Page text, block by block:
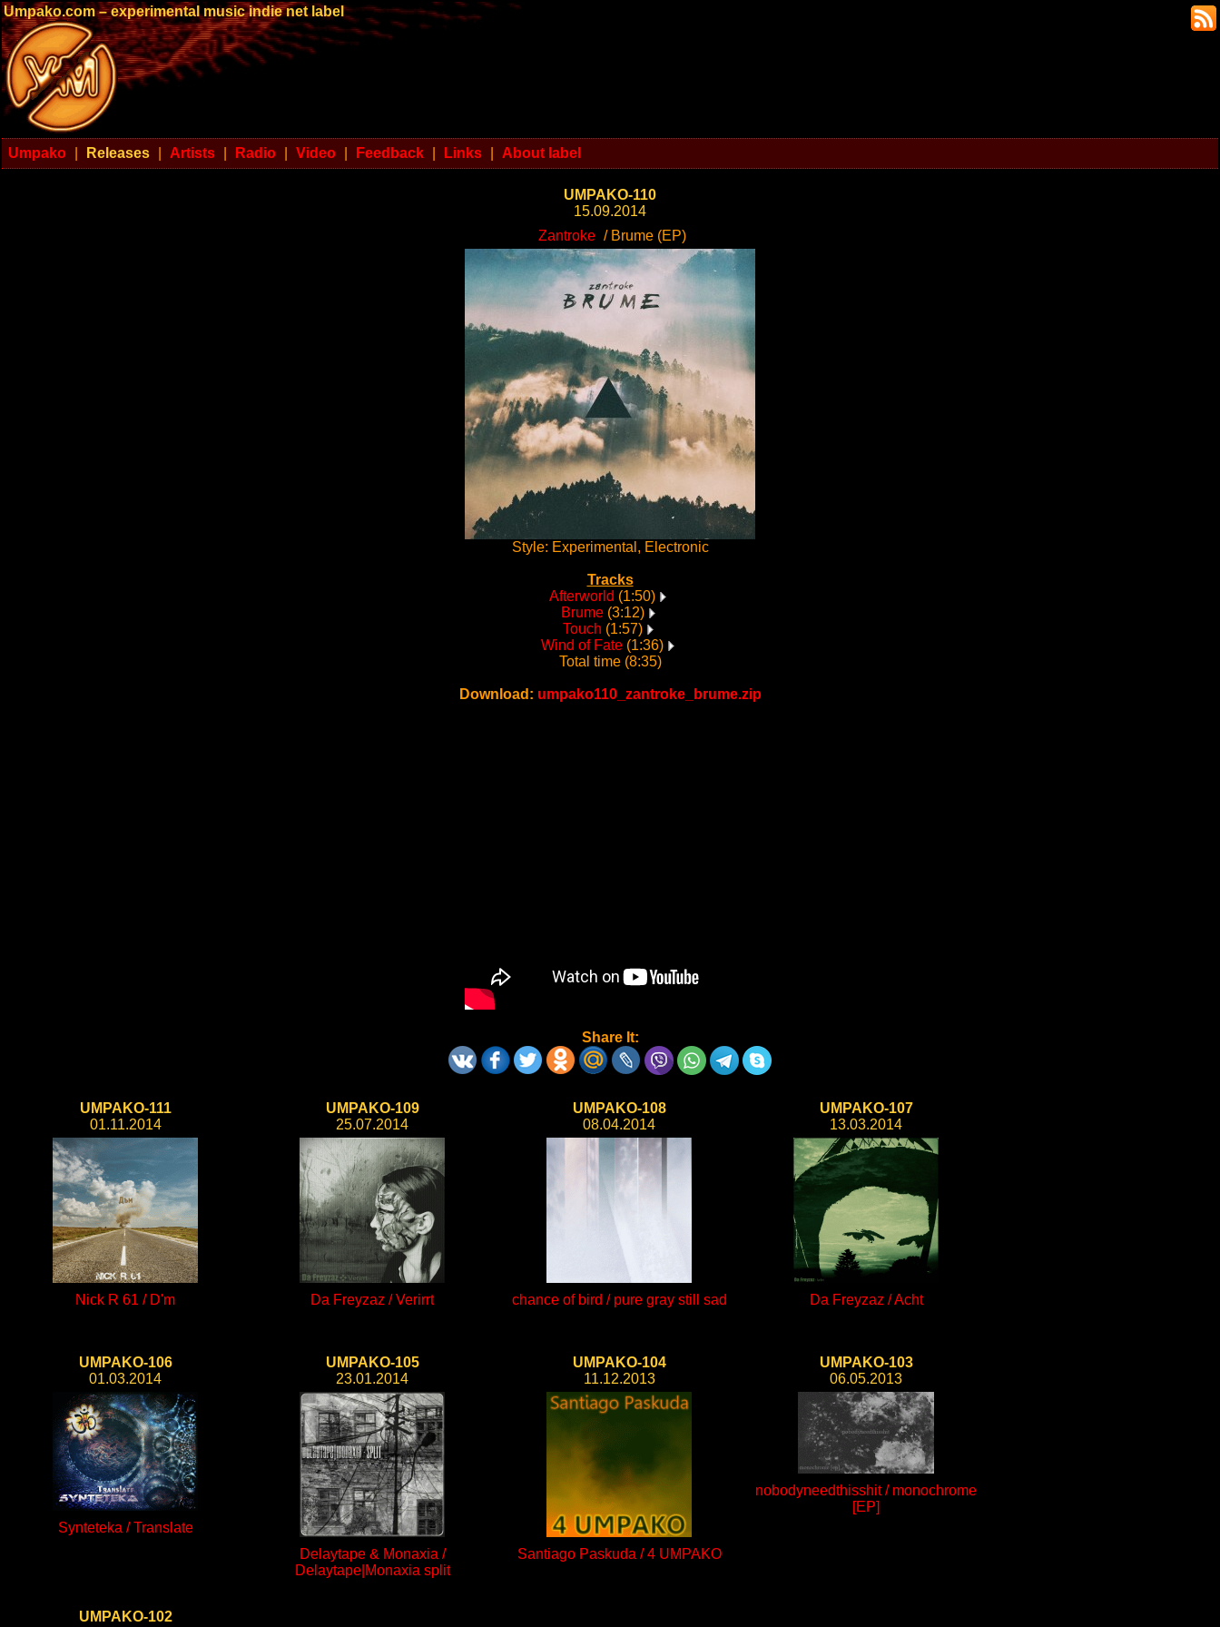
Umpako.com – experimental music indie net label
Umpako Releases Artists Radio Video Feedback Links About label
UMPAKO-110
15.09.2014
Zantroke / Brume (EP)
Style: Experimental, Electronic
Tracks
Afterworld (1:50)
Brume(3:12)
Touch (1:57)
Wind of Fate (1:36)
Total time (8:35)
Download: umpako110_zantroke_brume.zip
Share It:
UMPAKO-111
01.11.2014
Nick R 61 / D'm
UMPAKO-109
25.07.2014
Da Freyzaz / Verirrt
UMPAKO-108
08.04.2014
chance of bird / pure gray still sad
UMPAKO-107
13.03.2014
Da Freyzaz / Acht
UMPAKO-106
01.03.2014
Synteteka / Translate
UMPAKO-105
23.01.2014
Delaytape & Monaxia /
Delaytape|Monaxia split
UMPAKO-104
11.12.2013
Santiago Paskuda / 4 UMPAKO
UMPAKO-103
06.05.2013
nobodyneedthisshit / monochrome
[EP]
UMPAKO-102